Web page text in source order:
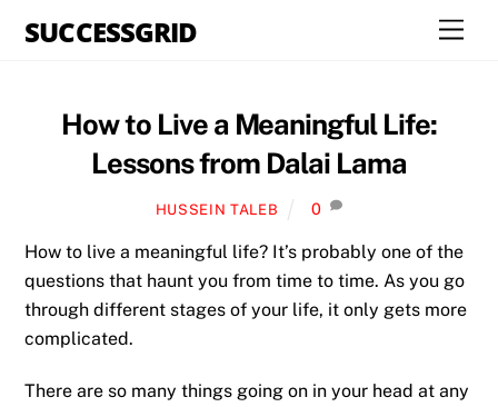
SUCCESSGRID
How to Live a Meaningful Life:
Lessons from Dalai Lama
HUSSEIN TALEB 0
How to live a meaningful life? It’s probably one of the
questions that haunt you from time to time. As you go
through different stages of your life, it only gets more
complicated.
There are so many things going on in your head at any